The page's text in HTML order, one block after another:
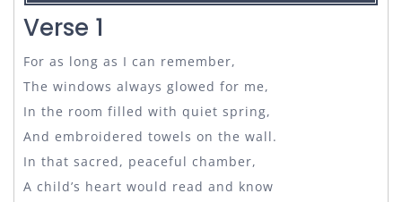
Verse 1
For as long as I can remember,
The windows always glowed for me,
In the room filled with quiet spring,
And embroidered towels on the wall.
In that sacred, peaceful chamber,
A child’s heart would read and know